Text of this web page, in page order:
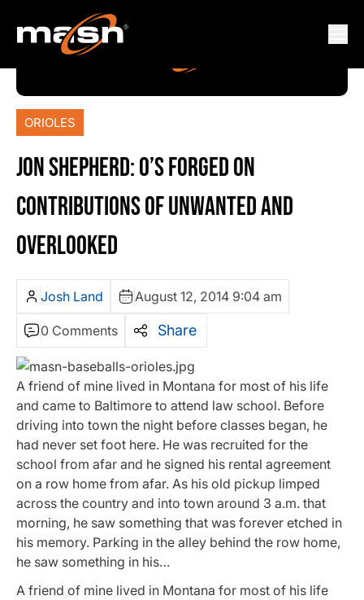
ORIOLES
JON SHEPHERD: O’S FORGED ON
CONTRIBUTIONS OF UNWANTED AND
OVERLOOKED
Josh Land August 12, 2014 9:04 am
0 Comments Share
A friend of mine lived in Montana for most of his life
and came to Baltimore to attend law school. Before
driving into town the night before classes began, he
had never set foot here. He was recruited for the
school from afar and he signed his rental agreement
on a row home from afar. As his old pickup limped
across the country and into town around 3 a.m. that
morning, he saw something that was forever etched in
his memory. Parking in the alley behind the row home,
he saw something in his…
A friend of mine lived in Montana for most of his life